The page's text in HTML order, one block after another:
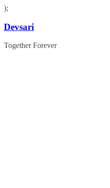
);
Skip
content
Devsari
Together Forever